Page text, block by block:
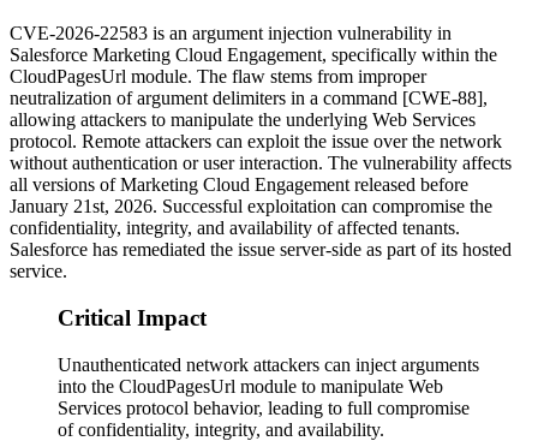
CVE-2026-22583 is an argument injection vulnerability in
Salesforce Marketing Cloud Engagement, specifically within the
CloudPagesUrl module. The flaw stems from improper
neutralization of argument delimiters in a command [CWE-88],
allowing attackers to manipulate the underlying Web Services
protocol. Remote attackers can exploit the issue over the network
without authentication or user interaction. The vulnerability affects
all versions of Marketing Cloud Engagement released before
January 21st, 2026. Successful exploitation can compromise the
confidentiality, integrity, and availability of affected tenants.
Salesforce has remediated the issue server-side as part of its hosted
service.
Critical Impact
Unauthenticated network attackers can inject arguments
into the CloudPagesUrl module to manipulate Web
Services protocol behavior, leading to full compromise
of confidentiality, integrity, and availability.